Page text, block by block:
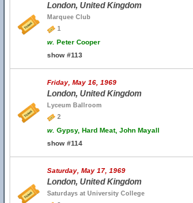
London, United Kingdom
Marquee Club
1
w. Peter Cooper
show #113
Friday, May 16, 1969
London, United Kingdom
Lyceum Ballroom
2
w. Gypsy, Hard Meat, John Mayall
show #114
Saturday, May 17, 1969
London, United Kingdom
Saturdays at University College